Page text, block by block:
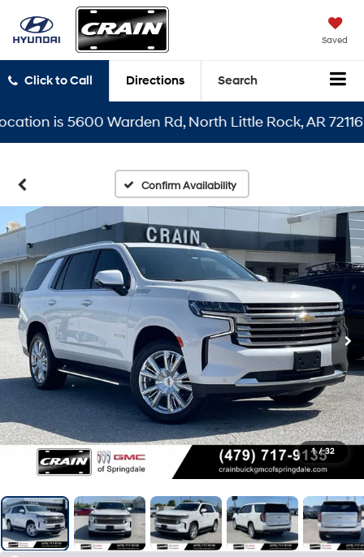
Saved
Click to Call Directions Search
is 5600 Warden Rd, North Little Rock, AR 72116
Confirm Availability
1 / 32